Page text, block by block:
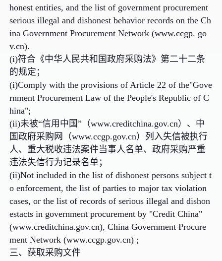
honest entities, and the list of government procurement
serious illegal and dishonest behavior records on the Ch
ina Government Procurement Network (www.ccgp. go
v.cn).
(i)符合《中华人民共和国政府采购法》第二十二条
的规定；
(i)Comply with the provisions of Article 22 of the"Gove
rnment Procurement Law of the People's Republic of C
hina";
(ii)未被“信用中国”（www.creditchina.gov.cn）、中
国政府采购网（www.ccgp.gov.cn）列入失信被执行
人、重大税收违法案件当事人名单、政府采购严重
违法失信行为记录名单；
(ii)Not included in the list of dishonest persons subject t
o enforcement, the list of parties to major tax violation
cases, or the list of records of serious illegal and dishon
estacts in government procurement by "Credit China"
(www.creditchina.gov.cn), China Government Procure
ment Network (www.ccgp.gov.cn) ;
三、获取采购文件